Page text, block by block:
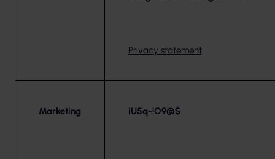
Privacy statement
Marketing iU5q-!O9@$